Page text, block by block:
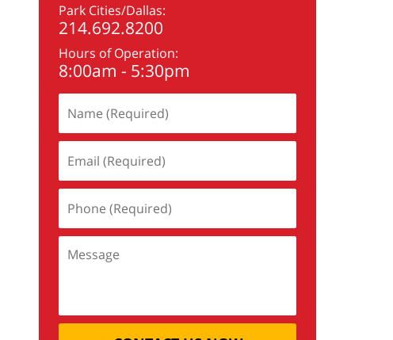
Park Cities/Dallas:
214.692.8200
Hours of Operation:
8:00am - 5:30pm